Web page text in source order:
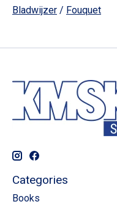
Bladwijzer / Fouquet
Categories
Books